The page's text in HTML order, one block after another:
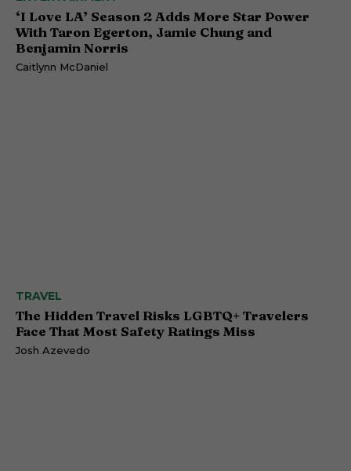
‘I Love LA’ Season 2 Adds More Star Power
With Taron Egerton, Jamie Chung and
Benjamin Norris
Caitlynn McDaniel
TRAVEL
The Hidden Travel Risks LGBTQ+ Travelers
Face That Most Safety Ratings Miss
Josh Azevedo